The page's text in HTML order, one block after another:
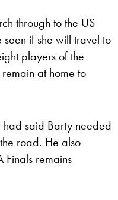
through to the US
if she will travel to
players of the
at home to
had said Barty needed
road. He also
Finals remains